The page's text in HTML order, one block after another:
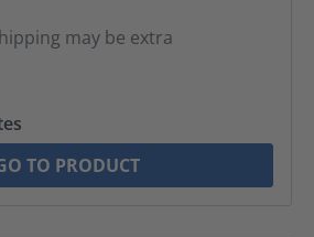
may be extra
TO PRODUCT